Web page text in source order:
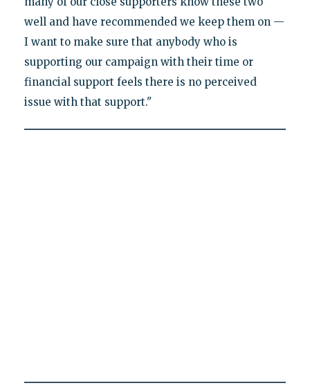
well and have recommended we keep them on —
I want to make sure that anybody who is
supporting our campaign with their time or
financial support feels there is no perceived
issue with that support."